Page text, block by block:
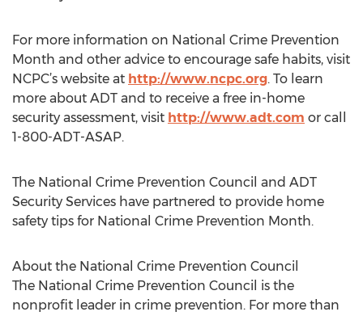
For more information on National Crime Prevention
Month and other advice to encourage safe habits, visit
NCPC’s website at http://www.ncpc.org. To learn
more about ADT and to receive a free in-home
security assessment, visit http://www.adt.com or call
1-800-ADT-ASAP.
The National Crime Prevention Council and ADT
Security Services have partnered to provide home
safety tips for National Crime Prevention Month.
About the National Crime Prevention Council
The National Crime Prevention Council is the
nonprofit leader in crime prevention. For more than